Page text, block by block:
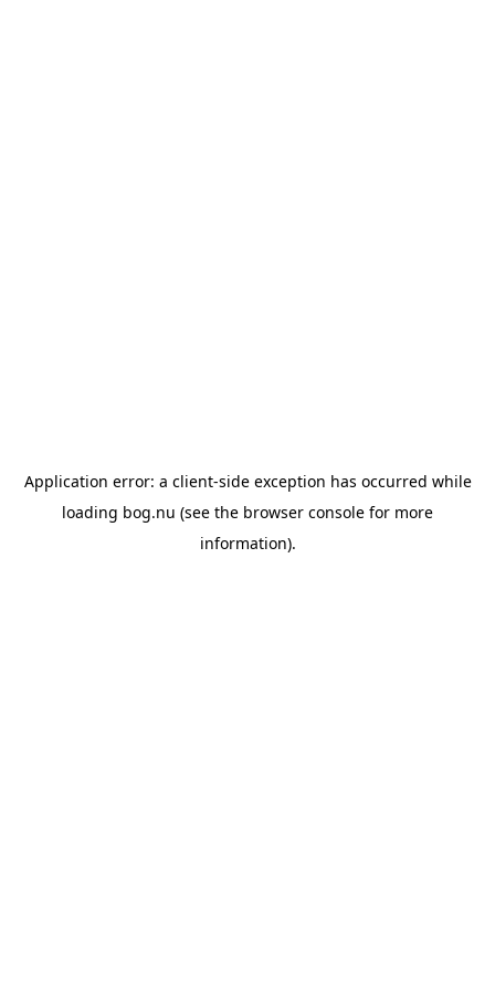
Application error: a client-side exception has occurred while
loading bog.nu (see the browser console for more
information).